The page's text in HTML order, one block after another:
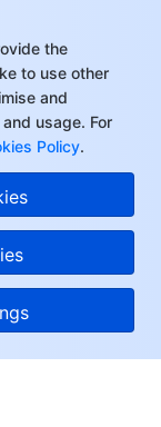
the
to use other
and
usage. For
Policy.